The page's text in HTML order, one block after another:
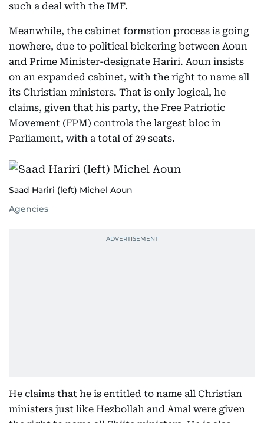
such a deal with the IMF.
Meanwhile, the cabinet formation process is going
nowhere, due to political bickering between Aoun
and Prime Minister-designate Hariri. Aoun insists
on an expanded cabinet, with the right to name all
its Christian ministers. That is only logical, he
claims, given that his party, the Free Patriotic
Movement (FPM) controls the largest bloc in
Parliament, with a total of 29 seats.
Saad Hariri (left) Michel Aoun
Agencies
He claims that he is entitled to name all Christian
ministers just like Hezbollah and Amal were given